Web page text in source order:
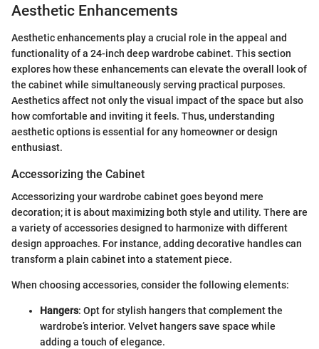
Aesthetic Enhancements
Aesthetic enhancements play a crucial role in the appeal and
functionality of a 24-inch deep wardrobe cabinet. This section
explores how these enhancements can elevate the overall look of
the cabinet while simultaneously serving practical purposes.
Aesthetics affect not only the visual impact of the space but also
how comfortable and inviting it feels. Thus, understanding
aesthetic options is essential for any homeowner or design
enthusiast.
Accessorizing the Cabinet
Accessorizing your wardrobe cabinet goes beyond mere
decoration; it is about maximizing both style and utility. There are
a variety of accessories designed to harmonize with different
design approaches. For instance, adding decorative handles can
transform a plain cabinet into a statement piece.
When choosing accessories, consider the following elements:
Hangers: Opt for stylish hangers that complement the
wardrobe’s interior. Velvet hangers save space while
adding a touch of elegance.